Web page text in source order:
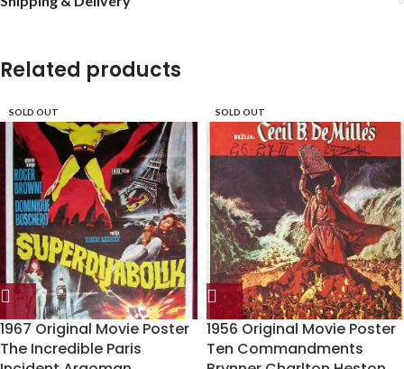
Related products
SOLD OUT
1967 Original Movie Poster
The Incredible Paris
SOLD OUT
1956 Original Movie Poster
Ten Commandments